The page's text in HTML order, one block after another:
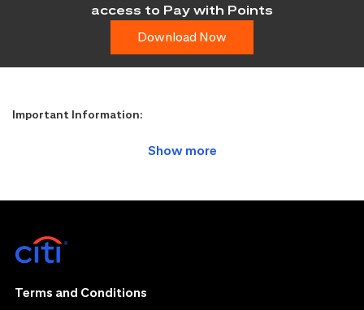
access to Pay with Points
Download Now
Important Information:
Terms and Conditions